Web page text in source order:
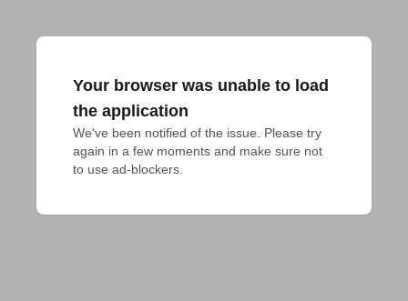
Your browser was unable to load
the application
We've been notified of the issue. Please try
again in a few moments and make sure not
to use ad-blockers.